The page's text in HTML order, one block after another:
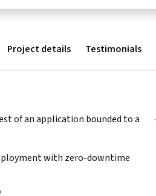
Project details Testimonials
with zero-downtime